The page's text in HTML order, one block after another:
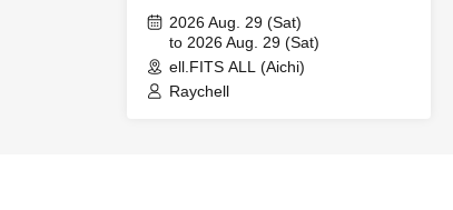
greet2026 Aug. 29 (Sat)
to 2026 Aug. 29 (Sat)
ell.FITS ALL (Aichi)
Raychell